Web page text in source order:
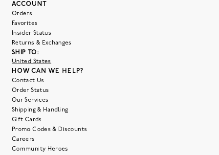
ACCOUNT
Orders
Favorites
Insider Status
Returns & Exchanges
SHIP TO:
United States
HOW CAN WE HELP?
Contact Us
Order Status
Our Services
Shipping & Handling
Gift Cards
Promo Codes & Discounts
Careers
Community Heroes